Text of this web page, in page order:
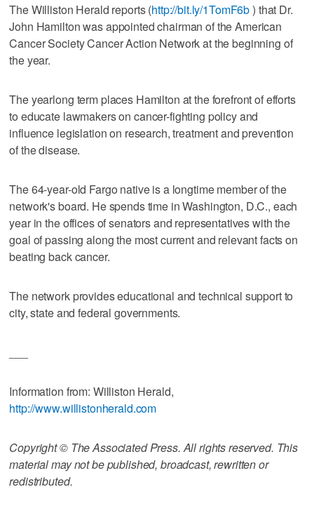
The Williston Herald reports (http://bit.ly/1TomF6b) that Dr.
John Hamilton was appointed chairman of the American
Cancer Society Cancer Action Network at the beginning of
the year.
The yearlong term places Hamilton at the forefront of efforts
to educate lawmakers on cancer-fighting policy and
influence legislation on research, treatment and prevention
of the disease.
The 64-year-old Fargo native is a longtime member of the
network's board. He spends time in Washington, D.C., each
year in the offices of senators and representatives with the
goal of passing along the most current and relevant facts on
beating back cancer.
The network provides educational and technical support to
city, state and federal governments.
Information from: Williston Herald,
http://www.willistonherald.com
Copyright © The Associated Press. All rights reserved. This
material may not be published, broadcast, rewritten or
redistributed.